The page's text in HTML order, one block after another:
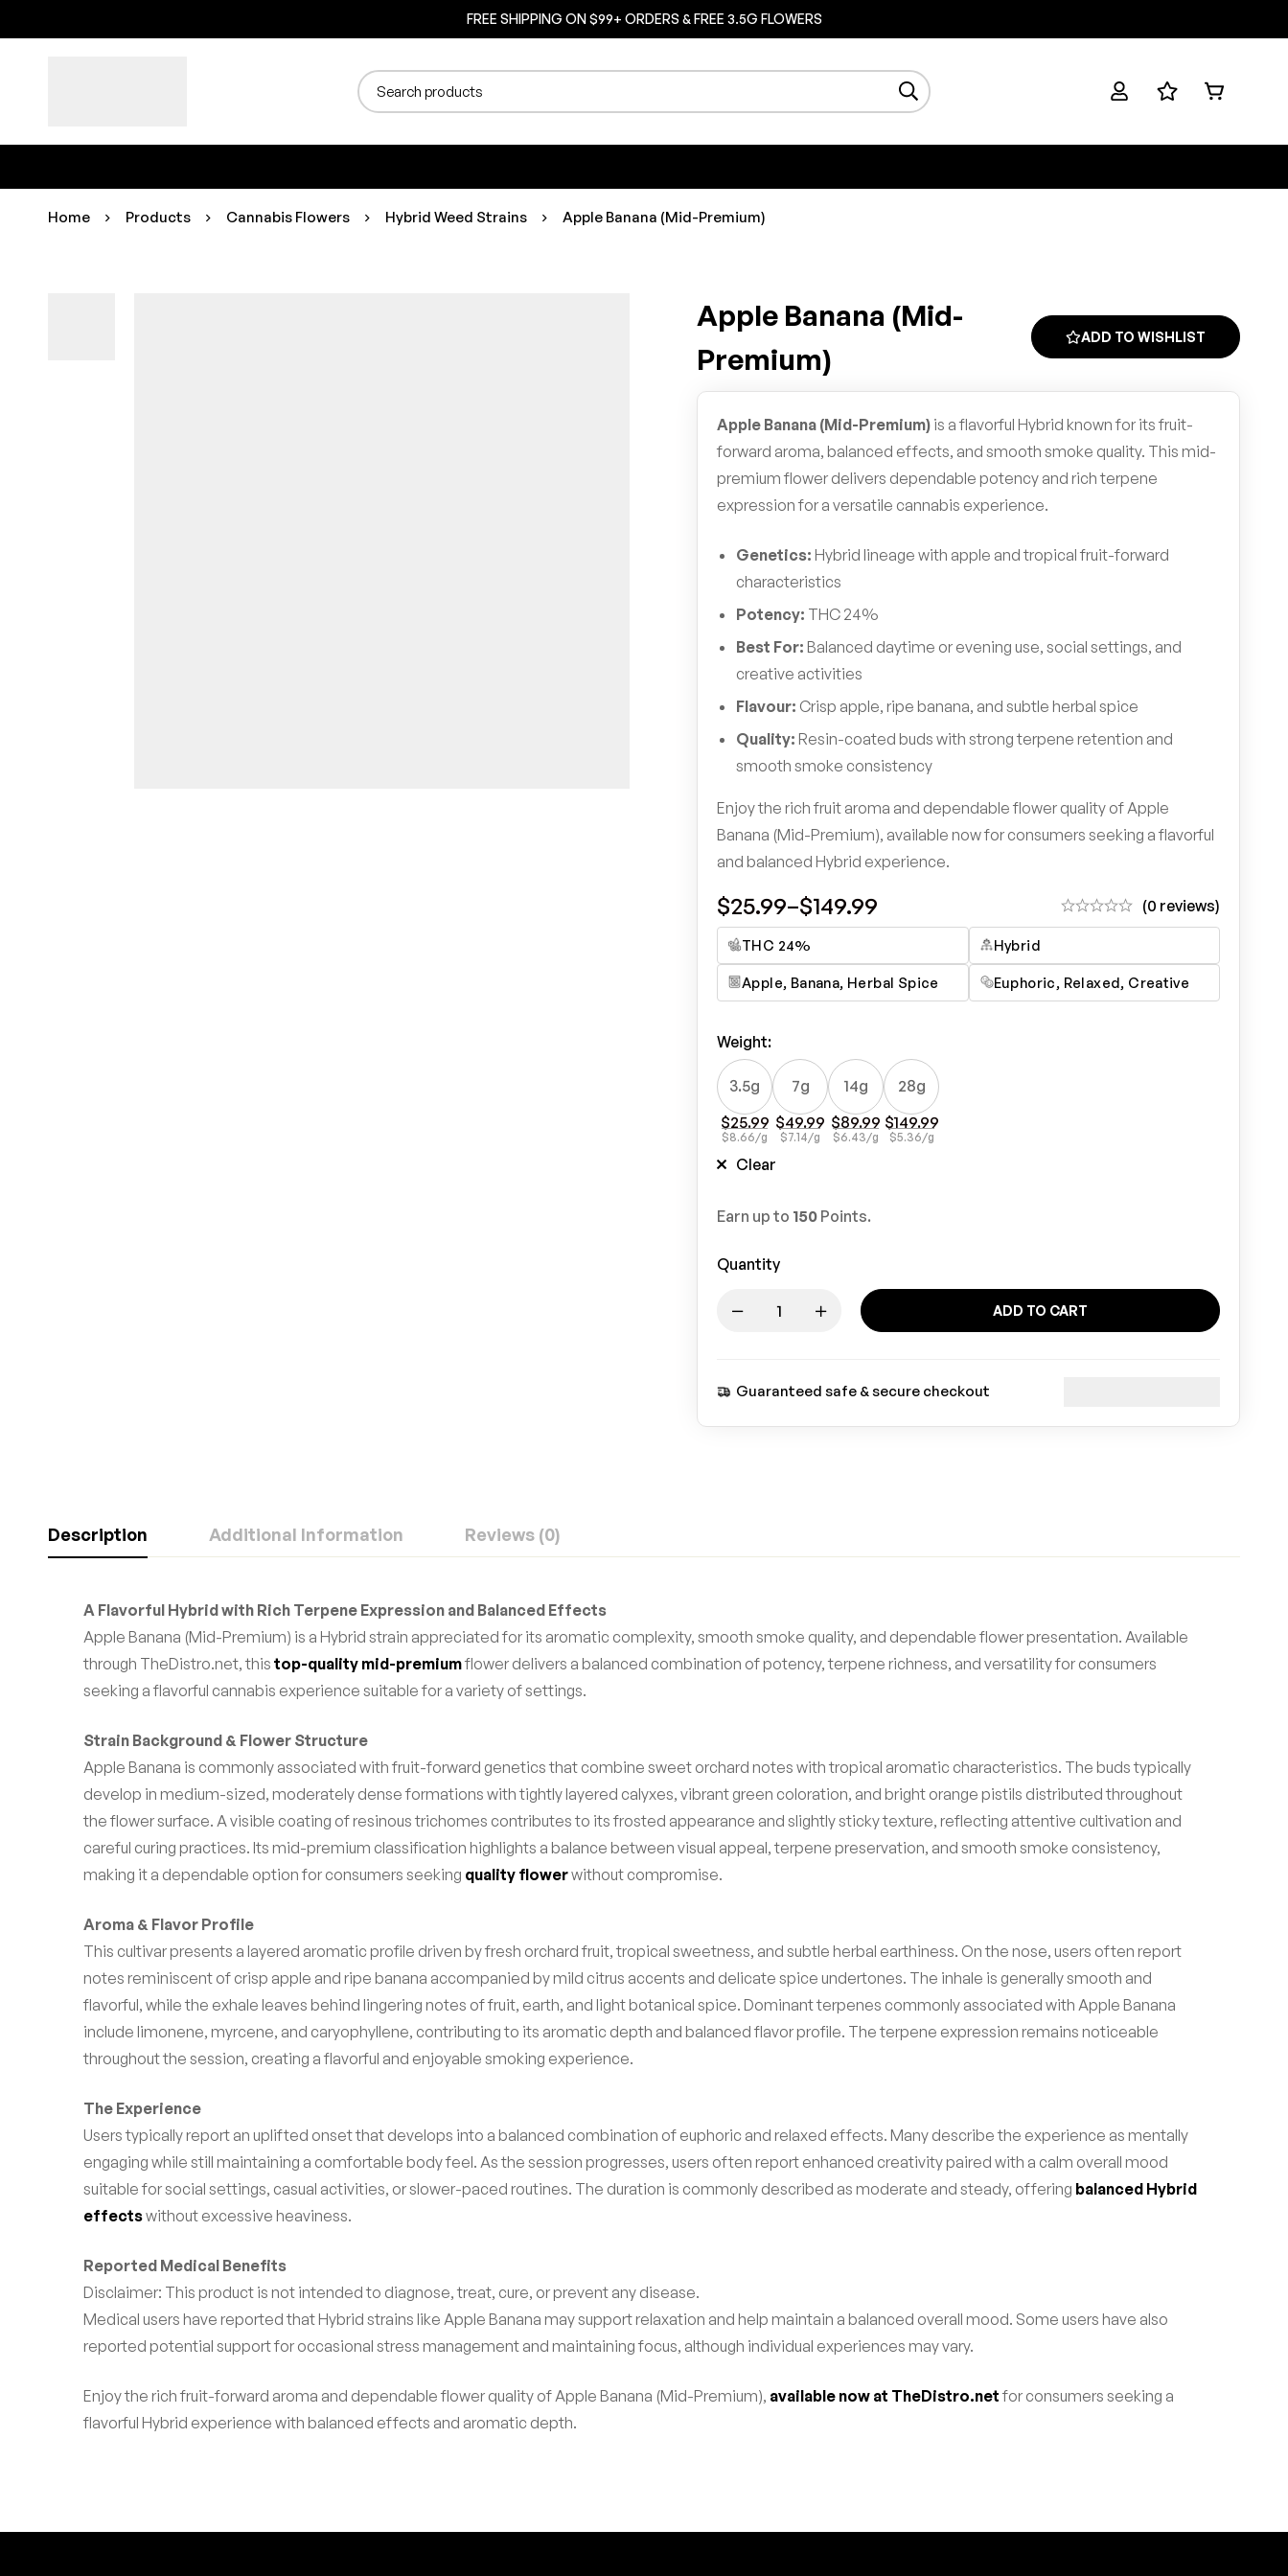
FREE SHIPPING ON $99+ ORDERS & FREE 3.5G FLOWERS
Home Products Cannabis Flowers Hybrid Weed Strains Apple Banana (Mid-Premium)
Apple Banana (Mid-
Premium)
ADD TO WISHLIST
$25.99–$149.99 (0 reviews)
THC 24% Hybrid
Apple, Banana, Herbal Spice Euphoric, Relaxed, Creative
Apple Banana (Mid-Premium) is a flavorful Hybrid known for its fruit-
forward aroma, balanced effects, and smooth smoke quality. This mid-
premium flower delivers dependable potency and rich terpene
expression for a versatile cannabis experience.
Genetics: Hybrid lineage with apple and tropical fruit-forward
characteristics
Potency: THC 24%
Best For: Balanced daytime or evening use, social settings, and
creative activities
Flavour: Crisp apple, ripe banana, and subtle herbal spice
Quality: Resin-coated buds with strong terpene retention and
smooth smoke consistency
Enjoy the rich fruit aroma and dependable flower quality of Apple
Banana (Mid-Premium), available now for consumers seeking a flavorful
and balanced Hybrid experience.
Weight:
3.5g
$25.99
$8.66/g
7g
$49.99
$7.14/g
14g
$89.99
$6.43/g
28g
$149.99
$5.36/g
Clear
Earn up to 150 Points.
Quantity
ADD TO CART
Guaranteed safe & secure checkout
Description Additional Information Reviews (0)
A Flavorful Hybrid with Rich Terpene Expression and Balanced Effects
Apple Banana (Mid-Premium) is a Hybrid strain appreciated for its aromatic complexity, smooth smoke quality, and dependable flower presentation. Available
through TheDistro.net, this top-quality mid-premiumflower delivers a balanced combination of potency, terpene richness, and versatility for consumers
seeking a flavorful cannabis experience suitable for a variety of settings.
Strain Background & Flower Structure
Apple Banana is commonly associated with fruit-forward genetics that combine sweet orchard notes with tropical aromatic characteristics. The buds typically
develop in medium-sized, moderately dense formations with tightly layered calyxes, vibrant green coloration, and bright orange pistils distributed throughout
the flower surface. A visible coating of resinous trichomes contributes to its frosted appearance and slightly sticky texture, reflecting attentive cultivation and
careful curing practices. Its mid-premium classification highlights a balance between visual appeal, terpene preservation, and smooth smoke consistency,
making it a dependable option for consumers seeking quality flowerwithout compromise.
Aroma & Flavor Profile
This cultivar presents a layered aromatic profile driven by fresh orchard fruit, tropical sweetness, and subtle herbal earthiness. On the nose, users often report
notes reminiscent of crisp apple and ripe banana accompanied by mild citrus accents and delicate spice undertones. The inhale is generally smooth and
flavorful, while the exhale leaves behind lingering notes of fruit, earth, and light botanical spice. Dominant terpenes commonly associated with Apple Banana
include limonene, myrcene, and caryophyllene, contributing to its aromatic depth and balanced flavor profile. The terpene expression remains noticeable
throughout the session, creating a flavorful and enjoyable smoking experience.
The Experience
Users typically report an uplifted onset that develops into a balanced combination of euphoric and relaxed effects. Many describe the experience as mentally
engaging while still maintaining a comfortable body feel. As the session progresses, users often report enhanced creativity paired with a calm overall mood
suitable for social settings, casual activities, or slower-paced routines. The duration is commonly described as moderate and steady, offering balanced Hybrid
effectswithout excessive heaviness.
Reported Medical Benefits
Disclaimer: This product is not intended to diagnose, treat, cure, or prevent any disease.
Medical users have reported that Hybrid strains like Apple Banana may support relaxation and help maintain a balanced overall mood. Some users have also
reported potential support for occasional stress management and maintaining focus, although individual experiences may vary.
Enjoy the rich fruit-forward aroma and dependable flower quality of Apple Banana (Mid-Premium), available now at TheDistro.net for consumers seeking a
flavorful Hybrid experience with balanced effects and aromatic depth.